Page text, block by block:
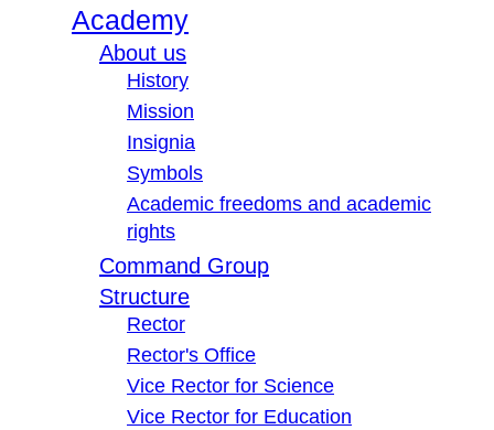
Academy
About us
History
Mission
Insignia
Symbols
Academic freedoms and academic
rights
Command Group
Structure
Rector
Rector's Office
Vice Rector for Science
Vice Rector for Education